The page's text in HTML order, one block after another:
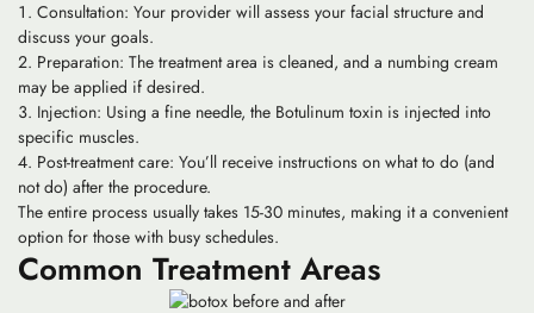
Consultation: Your provider will assess your facial structure and
discuss your goals.
Preparation: The treatment area is cleaned, and a numbing cream
may be applied if desired.
Injection: Using a fine needle, the Botulinum toxin is injected into
specific muscles.
Post-treatment care: You’ll receive instructions on what to do (and
not do) after the procedure.
The entire process usually takes 15-30 minutes, making it a convenient
option for those with busy schedules.
Common Treatment Areas